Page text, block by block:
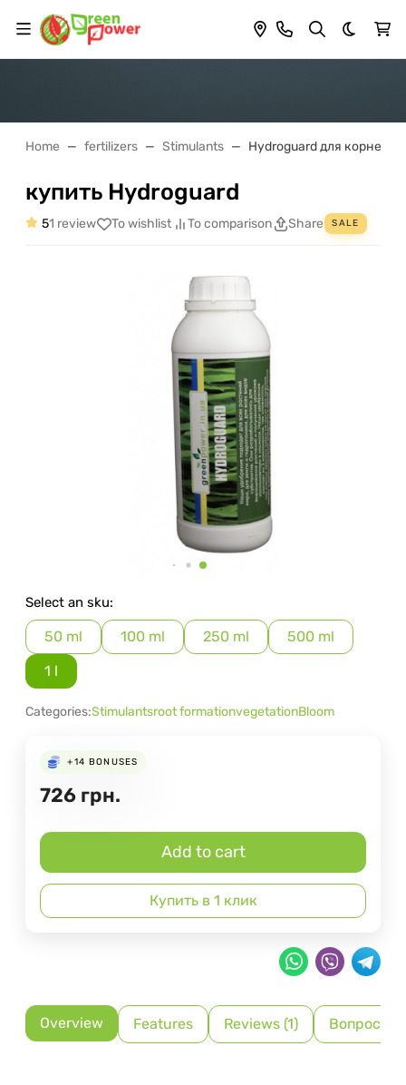
Dark
Home fertilizers Stimulants Hydroguard для
купить Hydroguard
51 review To wishlist To comparison Share SALE
Select an sku:
50 ml 100 ml 250 ml
500 ml
1 l
Categories:Stimulantsroot formationvegetationBloom
+14 BONUSES
726 грн.
Add to cart
Купить в 1 клик
Overview Features Reviews (1) Вопрос-